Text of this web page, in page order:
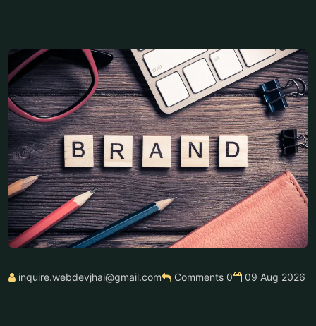
inquire.webdevjhai@gmail.com Comments 0 09 Aug 2026